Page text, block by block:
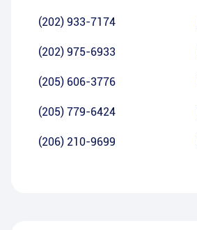
(202) 933-7174
(202) 975-6933
(205) 606-3776
(205) 779-6424
(206) 210-9699